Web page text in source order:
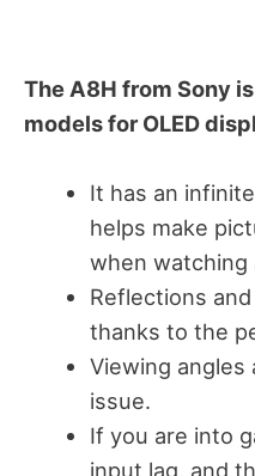
The A8H from Sony
models for OLED
It has an
helps make
when watching
Reflections
thanks to the
Viewing angles
issue.
If you are into
input lag, and